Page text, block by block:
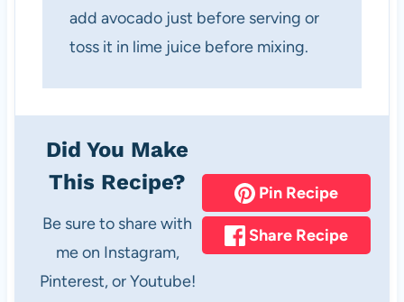
add avocado just before serving or
toss it in lime juice before mixing.
Did You Make
This Recipe?
Be sure to share with
me on Instagram,
Pinterest, or Youtube!
Pin Recipe
Share Recipe